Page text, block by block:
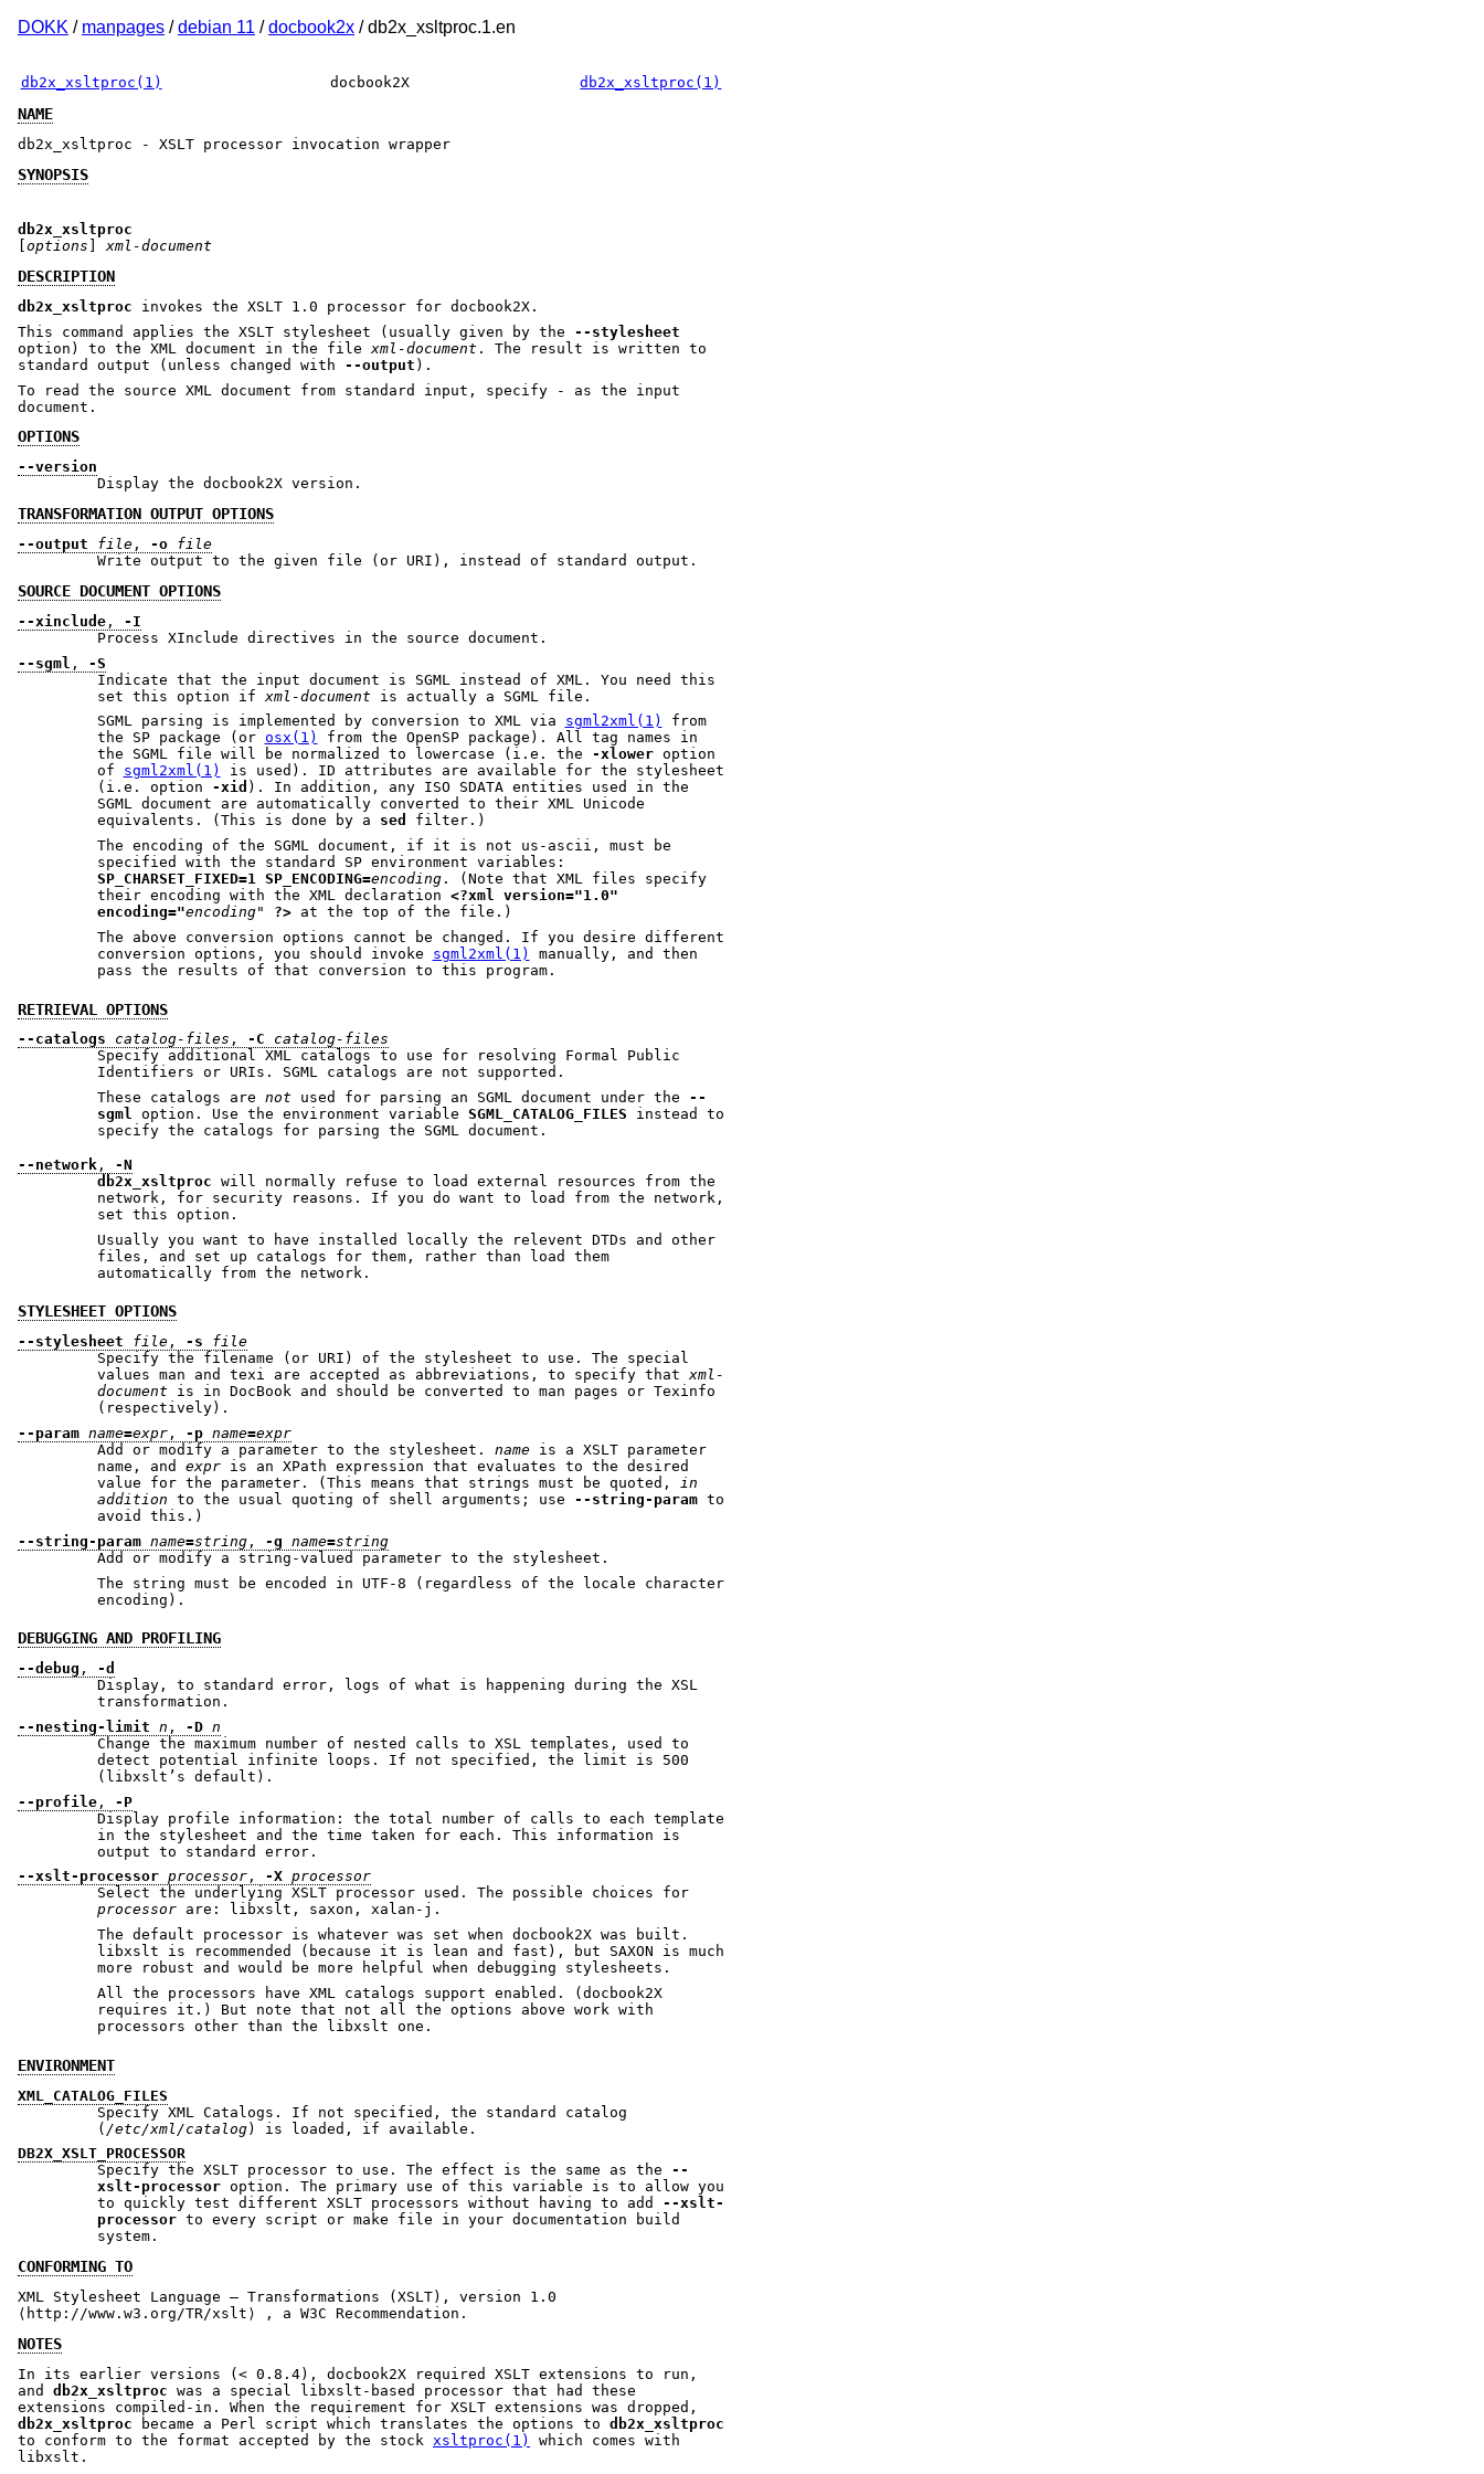
DOKK / manpages /debian 11 /docbook2x / db2x_xsltproc.1.en
db2x_xsltproc(1) docbook2X db2x_xsltproc(1)
NAME
db2x_xsltproc - XSLT processor invocation wrapper
SYNOPSIS
db2x_xsltproc
options ]xml-document
DESCRIPTION
db2x_xsltproc invokes the XSLT 1.0 processor for docbook2X.
This command applies the XSLT stylesheet (usually given by the --stylesheet
option) to the XML document in the file xml-document . The result is written to
standard output (unless changed with --output ).
To read the source XML document from standard input, specify - as the input
document.
OPTIONS
--version
Display the docbook2X version.
TRANSFORMATION OUTPUT OPTIONS
--output file , -o file
Write output to the given file (or URI), instead of standard output.
SOURCE DOCUMENT OPTIONS
--xinclude , -I
Process XInclude directives in the source document.
--sgml , -S
Indicate that the input document is SGML instead of XML. You need this
set this option if xml-document is actually a SGML file.
SGML parsing is implemented by conversion to XML via sgml2xml(1)
from
the SP package (or osx(1)
from the OpenSP package). All tag names in
the SGML file will be normalized to lowercase (i.e. the -xloweroption
of sgml2xml(1)
is used). ID attributes are available for the stylesheet
(i.e. option -xid ). In addition, any ISO SDATA entities used in the
SGML document are automatically converted to their XML Unicode
equivalents. (This is done by a sed
filter.)
The encoding of the SGML document, if it is not us-ascii, must be
specified with the standard SP environment variables:
SP_CHARSET_FIXED=1 SP_ENCODING=encoding. (Note that XML files specify
their encoding with the XML declaration <?xml version="1.0"
encoding="encoding" ?>
at the top of the file.)
The above conversion options cannot be changed. If you desire different
conversion options, you should invoke sgml2xml(1)
pass the results of that conversion to this program.
RETRIEVAL OPTIONS
--catalogs catalog-files , -C catalog-files
Specify additional XML catalogs to use for resolving Formal Public
Identifiers or URIs. SGML catalogs are not supported.
These catalogs are not used for parsing an SGML document under the --
sgml option. Use the environment variable SGML_CATALOG_FILES instead to
specify the catalogs for parsing the SGML document.
--network , -N
db2x_xsltproc will normally refuse to load external resources from the
network, for security reasons. If you do want to load from the network,
set this option.
Usually you want to have installed locally the relevent DTDs and other
files, and set up catalogs for them, rather than load them
automatically from the network.
STYLESHEET OPTIONS
--stylesheet file , -s file
Specify the filename (or URI) of the stylesheet to use. The special
values man and texi are accepted as abbreviations, to specify thatxml-
document is in DocBook and should be converted to man pages or Texinfo
(respectively).
--param name=expr , -p name=expr
Add or modify a parameter to the stylesheet. nameis a XSLT parameter
name, and expris an XPath expression that evaluates to the desired
value for the parameter. (This means that strings must be quoted,
in
addition to the usual quoting of shell arguments; use --string-paramto
avoid this.)
--string-param name=string , -g name=string
Add or modify a string-valued parameter to the stylesheet.
The string must be encoded in UTF-8 (regardless of the locale character
encoding).
DEBUGGING AND PROFILING
--debug , -d
Display, to standard error, logs of what is happening during the XSL
transformation.
--nesting-limit n , -D n
Change the maximum number of nested calls to XSL templates, used to
detect potential infinite loops. If not specified, the limit is 500
(libxslt’s default).
--profile , -P
Display profile information: the total number of calls to each template
in the stylesheet and the time taken for each. This information is
output to standard error.
--xslt-processor processor , -X processor
Select the underlying XSLT processor used. The possible choices for
processorare: libxslt, saxon, xalan-j.
The default processor is whatever was set when docbook2X was built.
libxslt is recommended (because it is lean and fast), but SAXON is much
more robust and would be more helpful when debugging stylesheets.
All the processors have XML catalogs support enabled. (docbook2X
requires it.) But note that not all the options above work with
processors other than the libxslt one.
ENVIRONMENT
XML_CATALOG_FILES
Specify XML Catalogs. If not specified, the standard catalog
( /etc/xml/catalog) is loaded, if available.
DB2X_XSLT_PROCESSOR
Specify the XSLT processor to use. The effect is the same as the --
xslt-processoroption. The primary use of this variable is to allow you
to quickly test different XSLT processors without having to add --xslt-
processorto every script or make file in your documentation build
system.
CONFORMING TO
XML Stylesheet Language – Transformations (XSLT), version 1.0
⟨http://www.w3.org/TR/xslt⟩ , a W3C Recommendation.
NOTES
In its earlier versions (< 0.8.4), docbook2X required XSLT extensions to run,
and db2x_xsltproc was a special libxslt-based processor that had these
extensions compiled-in. When the requirement for XSLT extensions was dropped,
db2x_xsltproc became a Perl script which translates the options to db2x_xsltproc
to conform to the format accepted by the stock xsltproc(1)
which comes with
libxslt.